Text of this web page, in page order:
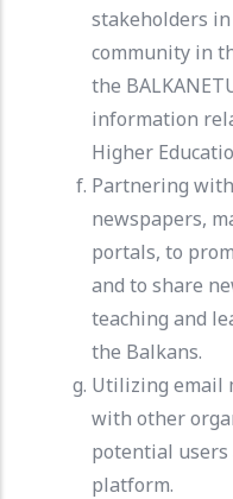
stakeholders
community in
the
information
Higher
Partnering
newspapers,
portals, to
and to share
teaching and
the Balkans.
Utilizing email
with other
potential users
platform.